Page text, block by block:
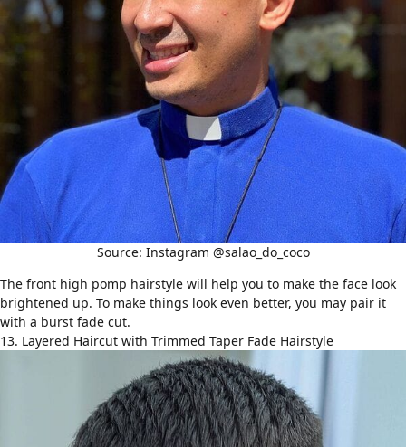
Source: Instagram @salao_do_coco
The front high pomp hairstyle will help you to make the face look
brightened up. To make things look even better, you may pair it
with a burst fade cut.
13. Layered Haircut with Trimmed Taper Fade Hairstyle